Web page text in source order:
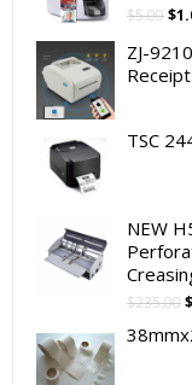
$5.00$
ZJ-
TSC
NEW
$235.00$